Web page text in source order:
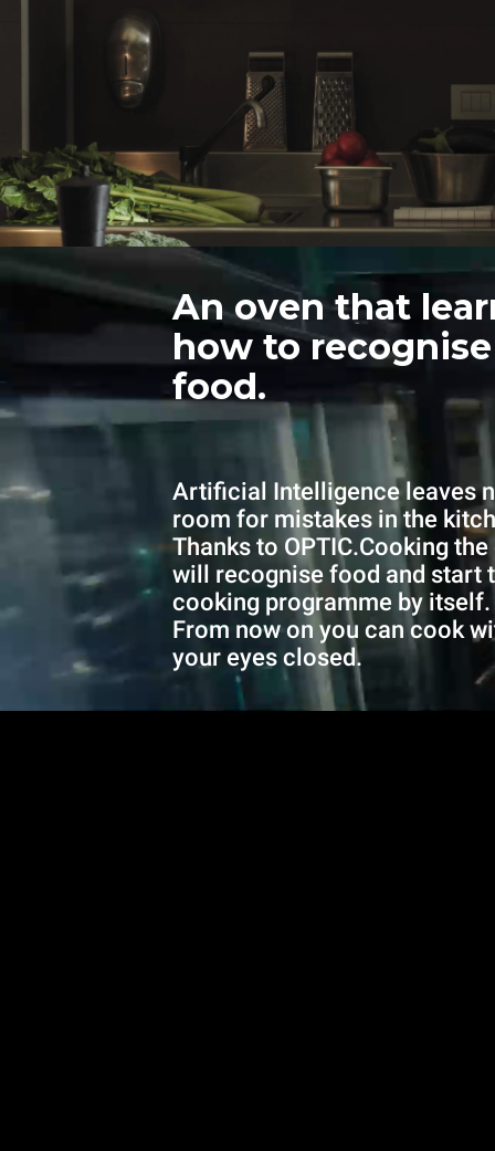
An oven that
how to recognise
food.
Artificial Intelligence leaves
room for mistakes in the
Thanks to OPTIC.Cooking the
will recognise food and start
cooking programme by itself.
From now on you can cook
your eyes closed.